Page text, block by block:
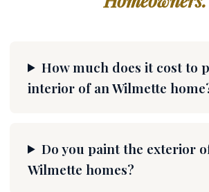
How much does it cost to
interior of an Wilmette
Do you paint the exterior
Wilmette homes?